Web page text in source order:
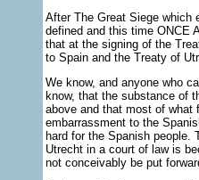
After The Great Siege which
defined and this time ONCE
that at the signing of the
to Spain and the Treaty of
We know, and anyone who
know, that the substance of
above and that most of what
embarrassment to the
hard for the Spanish
Utrecht in a court of law is
not conceivably be put